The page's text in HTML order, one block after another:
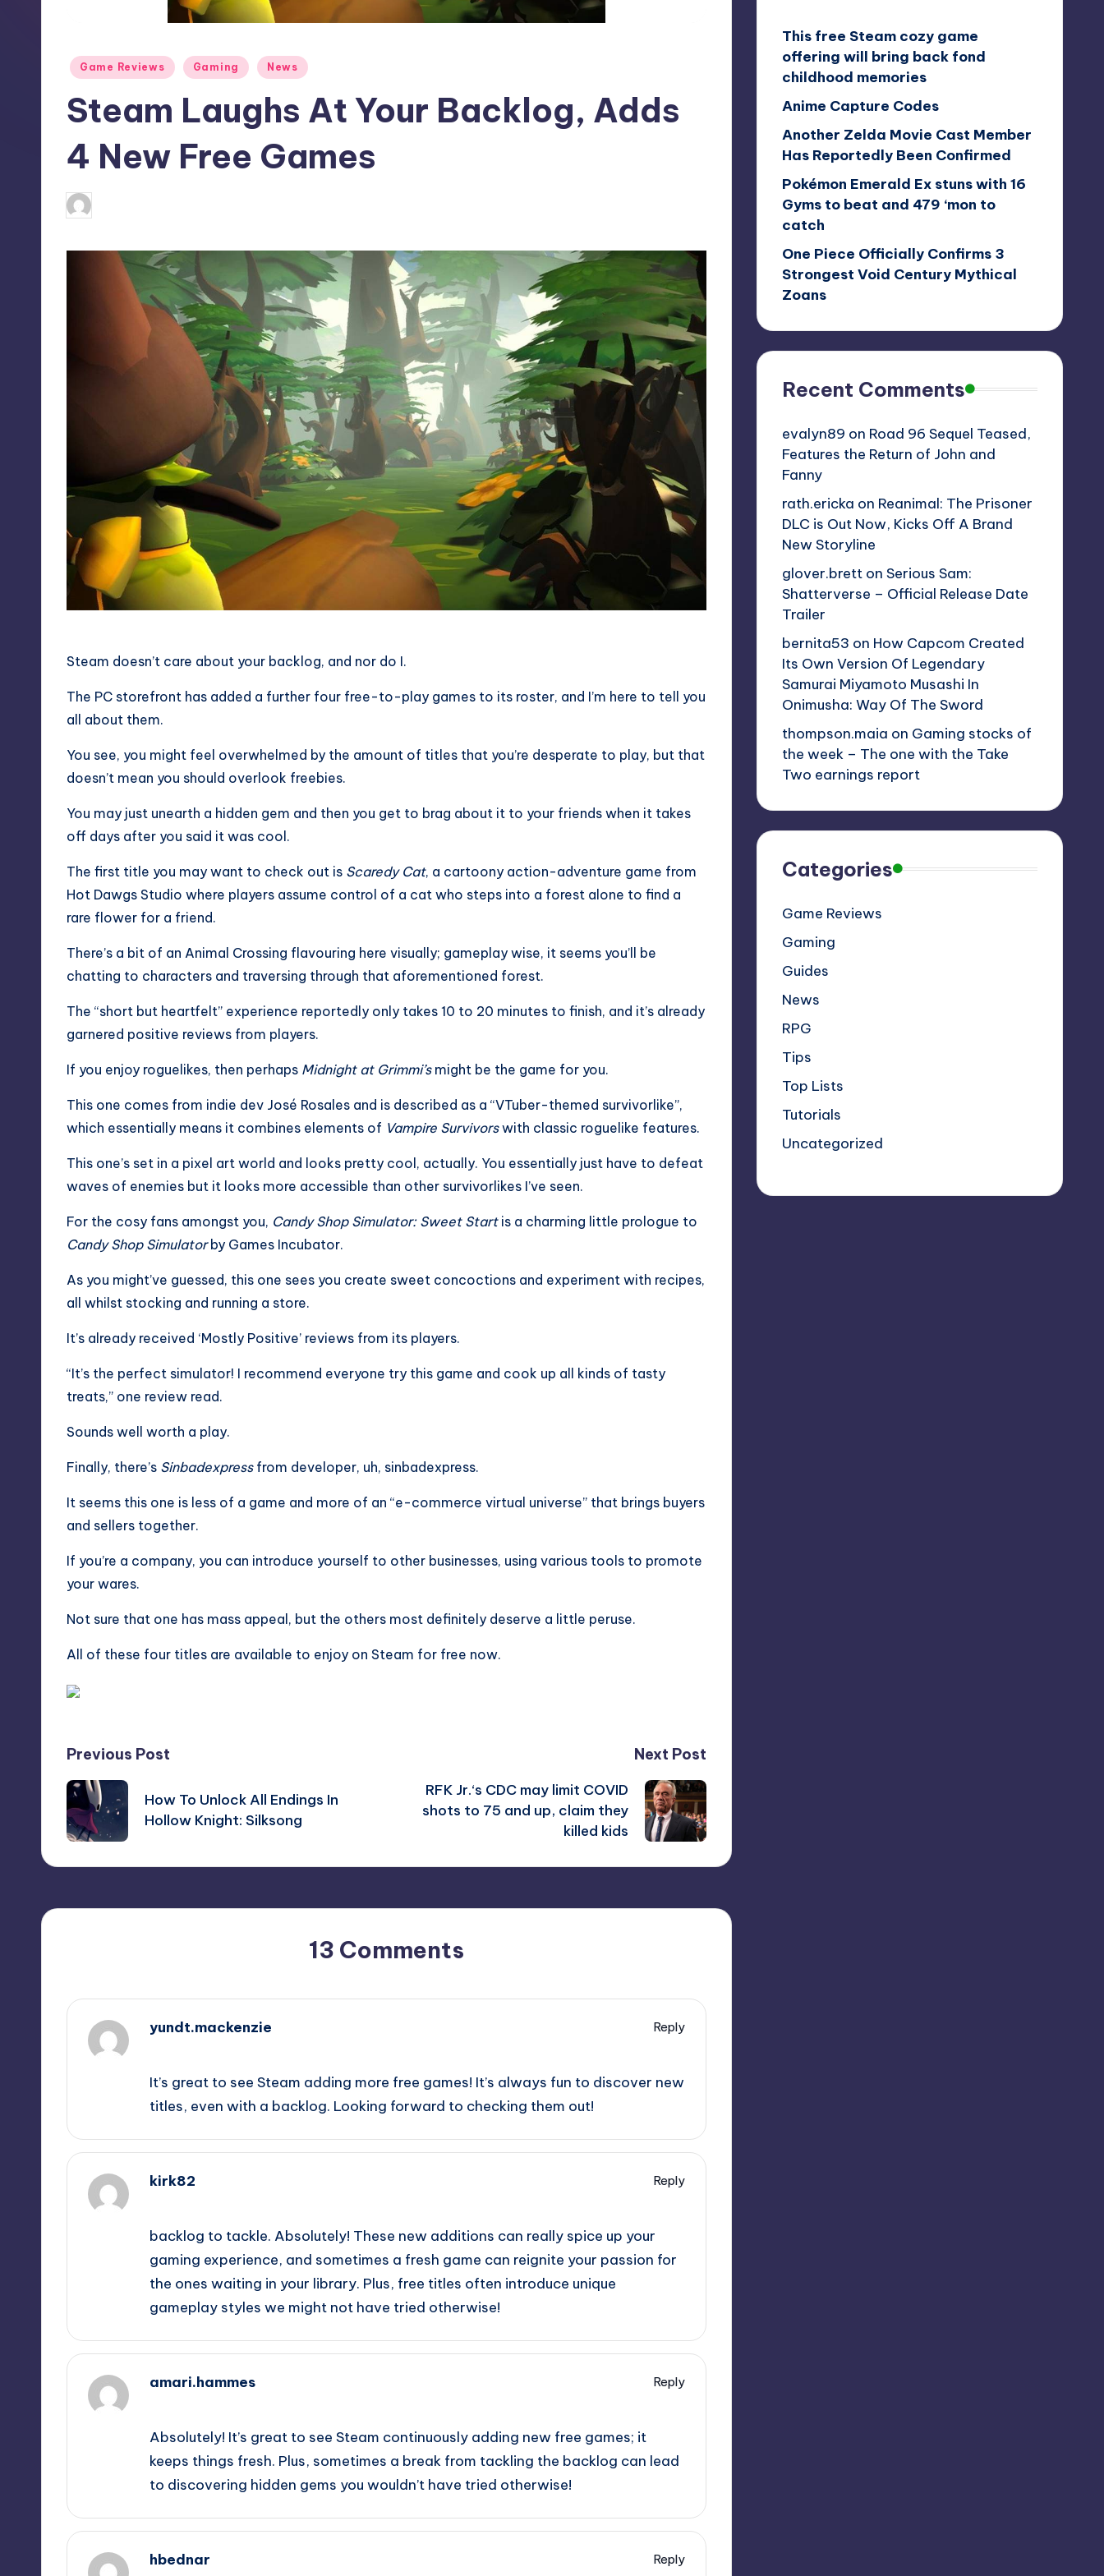
Posted
Game Reviews Gaming News
Steam Laughs At Your Backlog, Adds
4 New Free Games
Posted
by
Steam doesn’t care about your backlog, and nor do I.
The PC storefront has added a further four free-to-play games to its roster, and I’m here to tell you
all about them.
You see, you might feel overwhelmed by the amount of titles that you’re desperate to play, but that
doesn’t mean you should overlook freebies.
You may just unearth a hidden gem and then you get to brag about it to your friends when it takes
off days after you said it was cool.
The first title you may want to check out is Scaredy Cat, a cartoony action-adventure game from
Hot Dawgs Studio where players assume control of a cat who steps into a forest alone to find a
rare flower for a friend.
There’s a bit of an Animal Crossing flavouring here visually; gameplay wise, it seems you’ll be
chatting to characters and traversing through that aforementioned forest.
The “short but heartfelt” experience reportedly only takes 10 to 20 minutes to finish, and it’s already
garnered positive reviews from players.
If you enjoy roguelikes, then perhaps Midnight at Grimmi’smight be the game for you.
This one comes from indie dev José Rosales and is described as a “VTuber-themed survivorlike”,
which essentially means it combines elements of Vampire Survivorswith classic roguelike features.
This one’s set in a pixel art world and looks pretty cool, actually. You essentially just have to defeat
waves of enemies but it looks more accessible than other survivorlikes I’ve seen.
For the cosy fans amongst you, Candy Shop Simulator: Sweet Start is a charming little prologue to
Candy Shop Simulatorby Games Incubator.
As you might’ve guessed, this one sees you create sweet concoctions and experiment with recipes,
all whilst stocking and running a store.
It’s already received ‘Mostly Positive’ reviews from its players.
“It’s the perfect simulator! I recommend everyone try this game and cook up all kinds of tasty
treats,” one review read.
Sounds well worth a play.
Finally, there’s Sinbadexpressfrom developer, uh, sinbadexpress.
It seems this one is less of a game and more of an “e-commerce virtual universe” that brings buyers
and sellers together.
If you’re a company, you can introduce yourself to other businesses, using various tools to promote
your wares.
Not sure that one has mass appeal, but the others most definitely deserve a little peruse.
All of these four titles are available to enjoy on Steam for free now.
Post
navigation
Previous Post
How To Unlock All Endings In
Hollow Knight: Silksong
Next Post
RFK Jr.‘s CDC may limit COVID
shots to 75 and up, claim they
killed kids
13 Comments
yundt.mackenzie
Reply
It’s great to see Steam adding more free games! It’s always fun to discover new
titles, even with a backlog. Looking forward to checking them out!
kirk82
Reply
backlog to tackle. Absolutely! These new additions can really spice up your
gaming experience, and sometimes a fresh game can reignite your passion for
the ones waiting in your library. Plus, free titles often introduce unique
gameplay styles we might not have tried otherwise!
amari.hammes
Reply
Absolutely! It’s great to see Steam continuously adding new free games; it
keeps things fresh. Plus, sometimes a break from tackling the backlog can lead
to discovering hidden gems you wouldn’t have tried otherwise!
hbednar
Reply
This free Steam cozy game
offering will bring back fond
childhood memories
Anime Capture Codes
Another Zelda Movie Cast Member
Has Reportedly Been Confirmed
Pokémon Emerald Ex stuns with 16
Gyms to beat and 479 ‘mon to
catch
One Piece Officially Confirms 3
Strongest Void Century Mythical
Zoans
Recent Comments
evalyn89 on Road 96 Sequel Teased,
Features the Return of John and
Fanny
rath.ericka on Reanimal: The Prisoner
DLC is Out Now, Kicks Off A Brand
New Storyline
glover.bretton Serious Sam:
Shatterverse – Official Release Date
Trailer
bernita53 on How Capcom Created
Its Own Version Of Legendary
Samurai Miyamoto Musashi In
Onimusha: Way Of The Sword
thompson.maia on Gaming stocks of
the week – The one with the Take
Two earnings report
Categories
Game Reviews
Gaming
Guides
News
RPG
Tips
Top Lists
Tutorials
Uncategorized